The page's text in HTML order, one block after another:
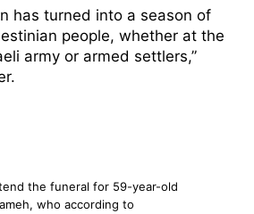
has turned into a season of
people, whether at the
army or armed settlers,”
the funeral for 59-year-old
who according to